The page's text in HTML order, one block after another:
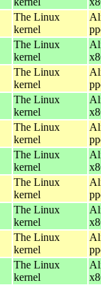
The Linux
kernel
The Linux
kernel
The Linux
kernel
The Linux
kernel
The Linux
kernel
The Linux
kernel
The Linux
kernel
The Linux
kernel
The Linux
kernel
The Linux
kernel